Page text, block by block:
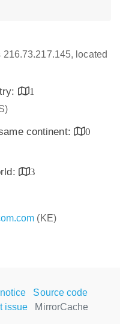
216.73.217.145, located
1
continent:
0
3
(KE)
Source code
issue
MirrorCache